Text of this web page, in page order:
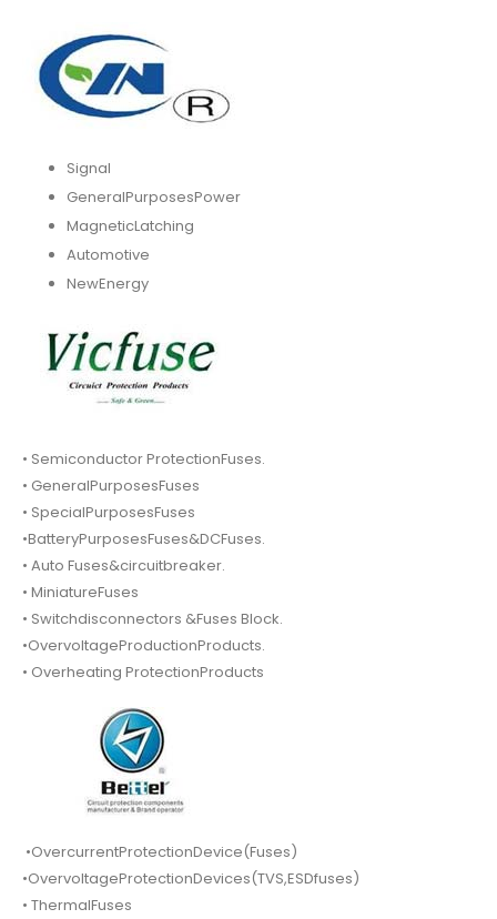
Signal
GeneralPurposesPower
MagneticLatching
Automotive
NewEnergy
• Semiconductor ProtectionFuses.
• GeneralPurposesFuses
• SpecialPurposesFuses
•BatteryPurposesFuses&DCFuses.
• Auto Fuses&circuitbreaker.
• MiniatureFuses
• Switchdisconnectors &Fuses Block.
•OvervoltageProductionProducts.
• Overheating ProtectionProducts
•OvercurrentProtectionDevice(Fuses)
•OvervoltageProtectionDevices(TVS,ESDfuses)
• ThermalFuses